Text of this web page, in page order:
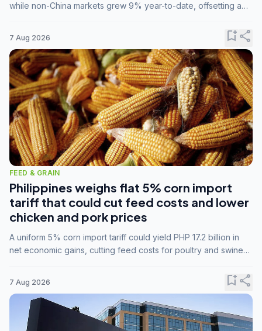
while non-China markets grew 9% year-to-date, offsetting a
7 Aug 2026 bookmark_addshare
FEED & GRAIN
Philippines weighs flat 5% corn import
tariff that could cut feed costs and lower
chicken and pork prices
A uniform 5% corn import tariff could yield PHP 17.2 billion in
net economic gains, cutting feed costs for poultry and swine
7 Aug 2026 bookmark_addshare